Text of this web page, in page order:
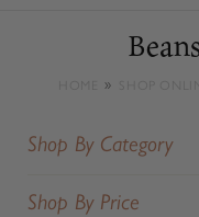
Shop By Category
Shop By Price